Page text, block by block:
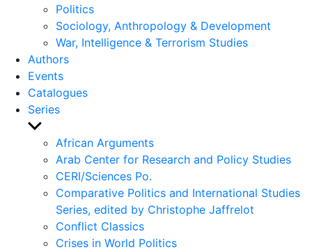
Politics
Sociology, Anthropology & Development
War, Intelligence & Terrorism Studies
Authors
Events
Catalogues
Series
Show
sub
menu
African Arguments
Arab Center for Research and Policy Studies
CERI/Sciences Po.
Comparative Politics and International Studies
Series, edited by Christophe Jaffrelot
Conflict Classics
Crises in World Politics